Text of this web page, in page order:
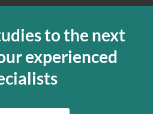
to the next
experienced